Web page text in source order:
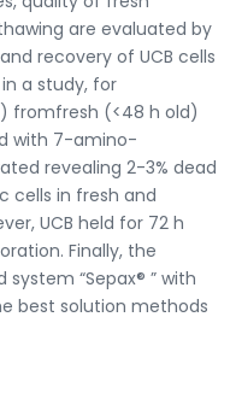
are evaluated by
recovery of UCB cells
a study, for
fromfresh (<48 h old)
with 7-amino-
revealing 2-3% dead
cells in fresh and
UCB held for 72 h
Finally, the
“Sepax® ” with
best solution methods